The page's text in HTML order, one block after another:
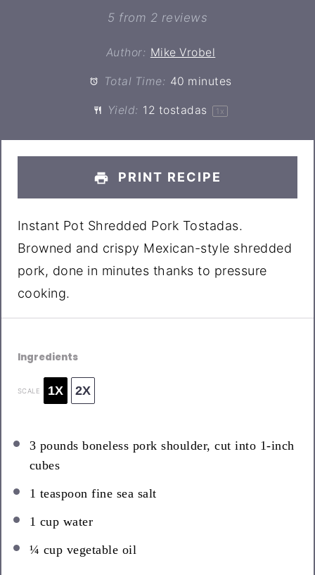
Stars
Stars
Stars
Star
5 from 2 reviews
Author: Mike Vrobel
Total Time: 40 minutes
Yield: 12 tostadas 1 x
PRINT RECIPE
Instant Pot Shredded Pork Tostadas.
Browned and crispy Mexican-style shredded
pork, done in minutes thanks to pressure
cooking.
Ingredients
SCALE 1X 2X
3 pounds boneless pork shoulder, cut into 1-inch
cubes
1 teaspoon fine sea salt
1 cup water
¼ cup vegetable oil